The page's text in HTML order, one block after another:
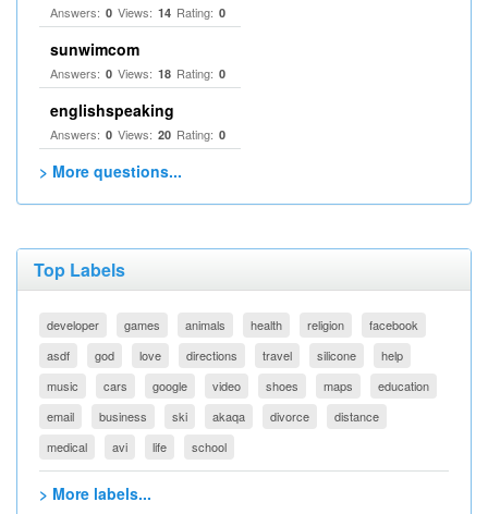
Answers: 0 Views: 14 Rating: 0
sunwimcom
Answers: 0 Views: 18 Rating: 0
englishspeaking
Answers: 0 Views: 20 Rating: 0
> More questions...
Top Labels
developer games animals health religion
facebook
asdf
god love directions travel silicone
help
music
cars google video shoes maps
education
email
business ski akaqa divorce
distance
medical
avi life school
> More labels...